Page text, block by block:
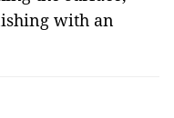
with an